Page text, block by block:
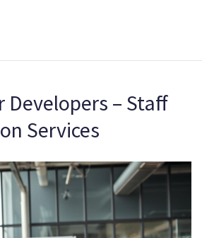
Developers – Staff
Services